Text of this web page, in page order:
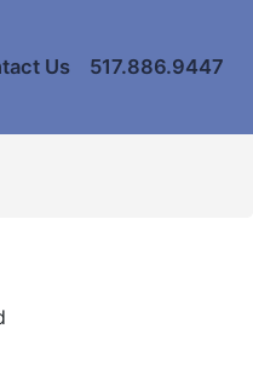
Us 517.886.9447